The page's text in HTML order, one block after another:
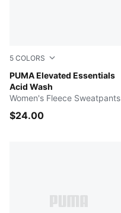
5 COLORS
PUMA Elevated Essentials
Acid Wash
ICE COFFEE
Women's Fleece Sweatpants
$24.00